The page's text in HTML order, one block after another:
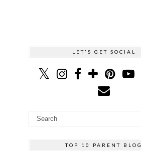
LET'S GET SOCIAL
TOP 10 PARENT BLOG